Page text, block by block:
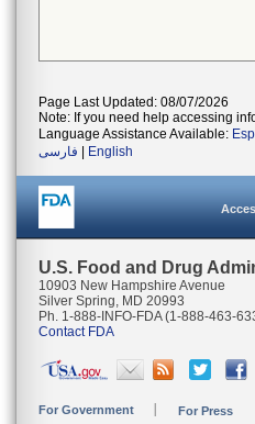
Page Last Updated: 08/07/2026
Note: If you need help accessing
Language Assistance Available:
فارسی
English
U.S. Food and Drug
10903 New Hampshire Avenue
Silver Spring, MD 20993
Ph. 1-888-INFO-FDA (1-888-463-
Contact FDA
For Government For Press